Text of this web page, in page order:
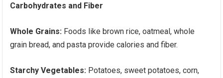
Carbohydrates and Fiber
Whole Grains: Foods like brown rice, oatmeal, whole
grain bread, and pasta provide calories and fiber.
Starchy Vegetables: Potatoes, sweet potatoes, corn,